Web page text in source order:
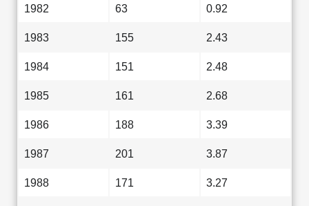
1982 63 0.92
1983 155 2.43
1984 151 2.48
1985 161 2.68
1986 188 3.39
1987 201 3.87
1988 171 3.27